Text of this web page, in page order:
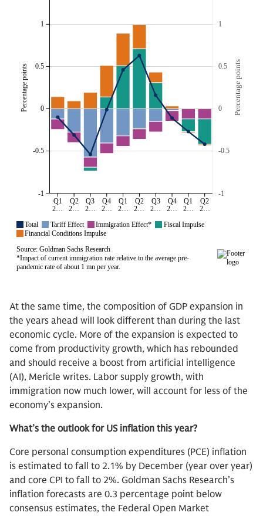
At the same time, the composition of GDP expansion in
the years ahead will look different than during the last
economic cycle. More of the expansion is expected to
come from productivity growth, which has rebounded
and should receive a boost from artificial intelligence
(AI), Mericle writes. Labor supply growth, with
immigration now much lower, will account for less of the
economy’s expansion.
What’s the outlook for US inflation this year?
Core personal consumption expenditures (PCE) inflation
is estimated to fall to 2.1% by December (year over year)
and core CPI to fall to 2%. Goldman Sachs Research’s
inflation forecasts are 0.3 percentage point below
consensus estimates, the Federal Open Market